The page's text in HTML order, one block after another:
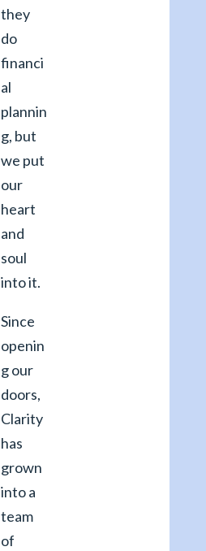
they
do
financi
al
plannin
g, but
we put
our
heart
and
soul
into it.
Since
openin
g our
doors,
Clarity
has
grown
into a
team
of